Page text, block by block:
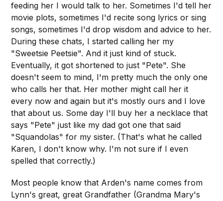
feeding her I would talk to her. Sometimes I'd tell her
movie plots, sometimes I'd recite song lyrics or sing
songs, sometimes I'd drop wisdom and advice to her.
During these chats, I started calling her my
"Sweetsie Peetsie". And it just kind of stuck.
Eventually, it got shortened to just "Pete". She
doesn't seem to mind, I'm pretty much the only one
who calls her that. Her mother might call her it
every now and again but it's mostly ours and I love
that about us. Some day I'll buy her a necklace that
says "Pete" just like my dad got one that said
"Squandolas" for my sister. (That's what he called
Karen, I don't know why. I'm not sure if I even
spelled that correctly.)
Most people know that Arden's name comes from
Lynn's great, great Grandfather (Grandma Mary's